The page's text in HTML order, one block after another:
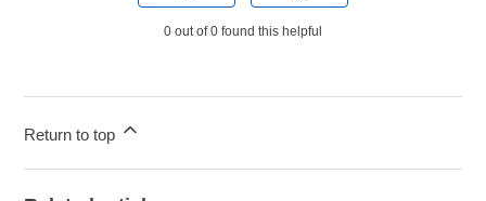
0 out of 0 found this helpful
Return to top